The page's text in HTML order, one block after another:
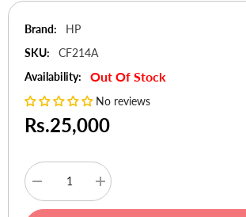
Brand:
HP
SKU:
CF214A
Availability:
Out Of Stock
No reviews
Rs.25,000
Decrease
quantity
for
Increase
quantity
for